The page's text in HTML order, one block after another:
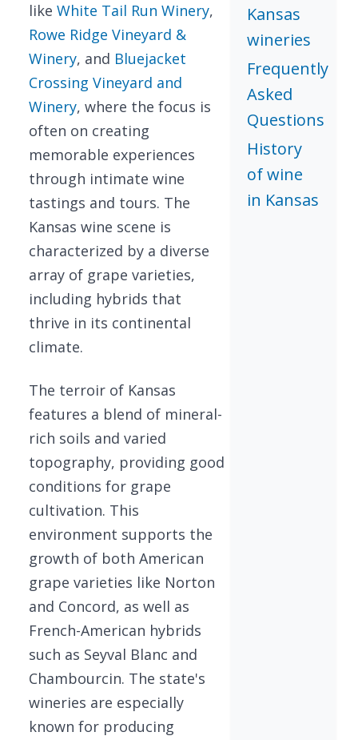
like White Tail Run Winery,
Rowe Ridge Vineyard &
Winery, and Bluejacket
Crossing Vineyard and
Winery, where the focus is
often on creating
memorable experiences
through intimate wine
tastings and tours. The
Kansas wine scene is
characterized by a diverse
array of grape varieties,
including hybrids that
thrive in its continental
climate.
The terroir of Kansas
features a blend of mineral-
rich soils and varied
topography, providing good
conditions for grape
cultivation. This
environment supports the
growth of both American
grape varieties like Norton
and Concord, as well as
French-American hybrids
such as Seyval Blanc and
Chambourcin. The state's
wineries are especially
known for producing
Kansas
wineries
Frequently
Asked
Questions
History
of wine
in Kansas